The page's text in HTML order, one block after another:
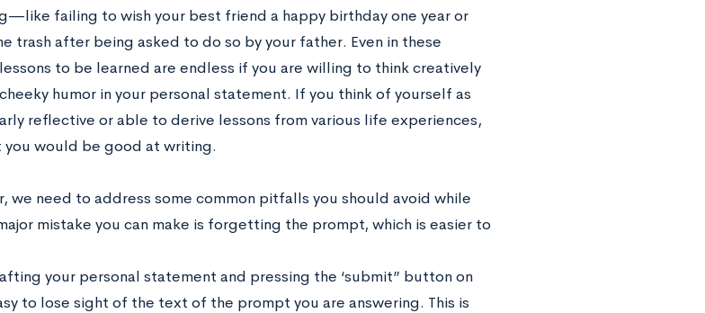
failing to wish your best friend a happy birthday one year or
trash after being asked to do so by your father. Even in these
to be learned are endless if you are willing to think creatively
humor in your personal statement. If you think of yourself as
reflective or able to derive lessons from various life experiences,
you would be good at writing.
we need to address some common pitfalls you should avoid while
mistake you can make is forgetting the prompt, which is easier to
your personal statement and pressing the ‘submit” button on
to lose sight of the text of the prompt you are answering. This is